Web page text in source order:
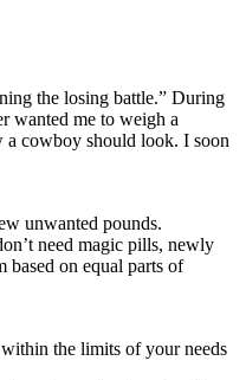
the losing battle.” During
wanted me to weigh a
a cowboy should look. I soon
unwanted pounds.
need magic pills, newly
on equal parts of
the limits of your needs